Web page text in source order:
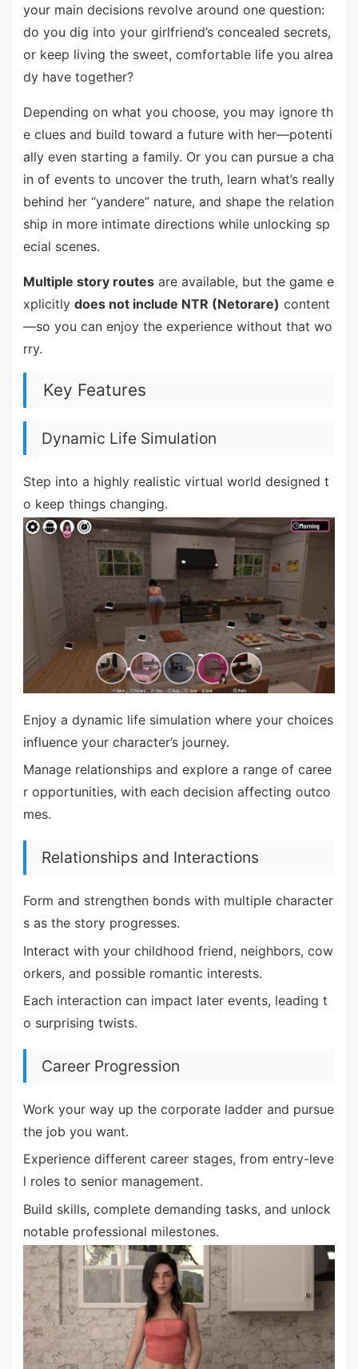
your main decisions revolve around one question:
do you dig into your girlfriend’s concealed secrets,
or keep living the sweet, comfortable life you alrea
dy have together?
Depending on what you choose, you may ignore th
e clues and build toward a future with her—potenti
ally even starting a family. Or you can pursue a cha
in of events to uncover the truth, learn what’s really
behind her “yandere” nature, and shape the relation
ship in more intimate directions while unlocking sp
ecial scenes.
Multiple story routesare available, but the game e
xplicitly does not include NTR (Netorare) content
—so you can enjoy the experience without that wo
rry.
Key Features
Dynamic Life Simulation
Step into a highly realistic virtual world designed t
o keep things changing.
Enjoy a dynamic life simulation where your choices
influence your character’s journey.
Manage relationships and explore a range of caree
r opportunities, with each decision affecting outco
mes.
Relationships and Interactions
Form and strengthen bonds with multiple character
s as the story progresses.
Interact with your childhood friend, neighbors, cow
orkers, and possible romantic interests.
Each interaction can impact later events, leading t
o surprising twists.
Career Progression
Work your way up the corporate ladder and pursue
the job you want.
Experience different career stages, from entry-leve
l roles to senior management.
Build skills, complete demanding tasks, and unlock
notable professional milestones.